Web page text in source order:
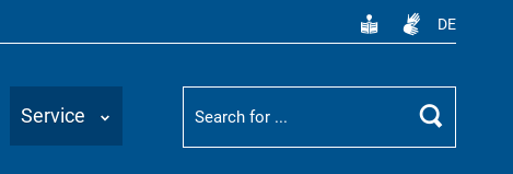
DE
Service
Suchbegriff
Search